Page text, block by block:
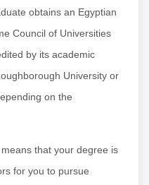
obtains an Egyptian
Council of Universities
by its academic
University or
on the
that your degree is
for you to pursue